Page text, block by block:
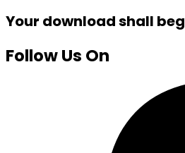
Your download shall
Follow Us On